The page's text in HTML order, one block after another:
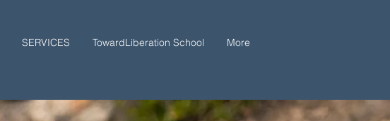
SERVICES TowardLiberation School More